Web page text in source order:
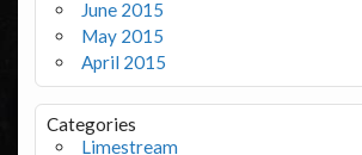
June 2015
May 2015
April 2015
Categories
Limestream